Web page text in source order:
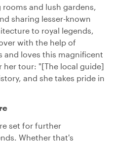
and lush gardens,
sharing lesser-known
to royal legends,
with the help of
and loves this magnificent
her tour: "[The local guide]
and she takes pride in
set for further
Whether that's